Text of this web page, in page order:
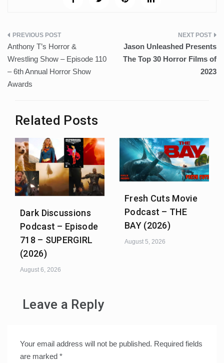
Post
navigation
Anthony T’s Horror &
Wrestling Show – Episode 110
– 6th Annual Horror Show
Awards
Jason Unleashed Presents
The Top 30 Horror Films of
2023
Related Posts
Dark Discussions
Podcast – Episode
718 – SUPERGIRL
(2026)
August 6, 2026
Fresh Cuts Movie
Podcast – THE
BAY (2026)
August 5, 2026
Leave a Reply
Your email address will not be published. Required fields
are marked *